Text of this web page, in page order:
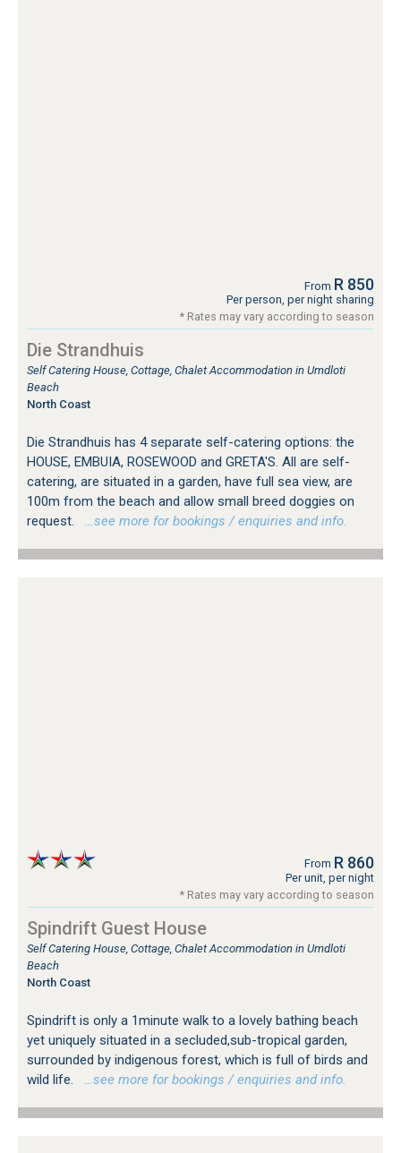
From R 850
Per person, per night sharing
* Rates may vary according to season
Die Strandhuis
Self Catering House, Cottage, Chalet Accommodation in Umdloti
Beach
North Coast
Die Strandhuis has 4 separate self-catering options: the
HOUSE, EMBUIA, ROSEWOOD and GRETA'S. All are self-
catering, are situated in a garden, have full sea view, are
100m from the beach and allow small breed doggies on
request.
…see more for bookings / enquiries and info.
From R 860
Per unit, per night
* Rates may vary according to season
Spindrift Guest House
Self Catering House, Cottage, Chalet Accommodation in Umdloti
Beach
North Coast
Spindrift is only a 1minute walk to a lovely bathing beach
yet uniquely situated in a secluded,sub-tropical garden,
surrounded by indigenous forest, which is full of birds and
wild life.
…see more for bookings / enquiries and info.